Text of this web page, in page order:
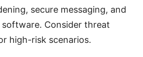
secure messaging, and
Consider threat
high-risk scenarios.